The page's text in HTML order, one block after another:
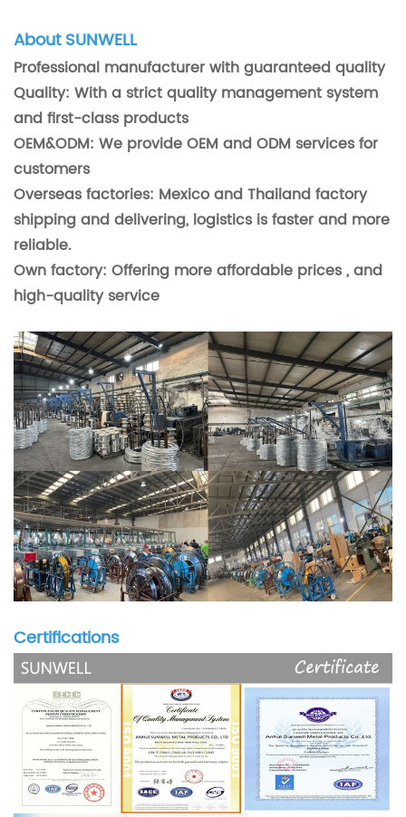
About SUNWELL
Professional manufacturer with guaranteed quality
Quality: With a strict quality management system
and first-class products
OEM&ODM: We provide OEM and ODM services for
customers
Overseas factories: Mexico and Thailand factory
shipping and delivering, logistics is faster and more
reliable.
Own factory: Offering more affordable prices , and
high-quality service
Certifications